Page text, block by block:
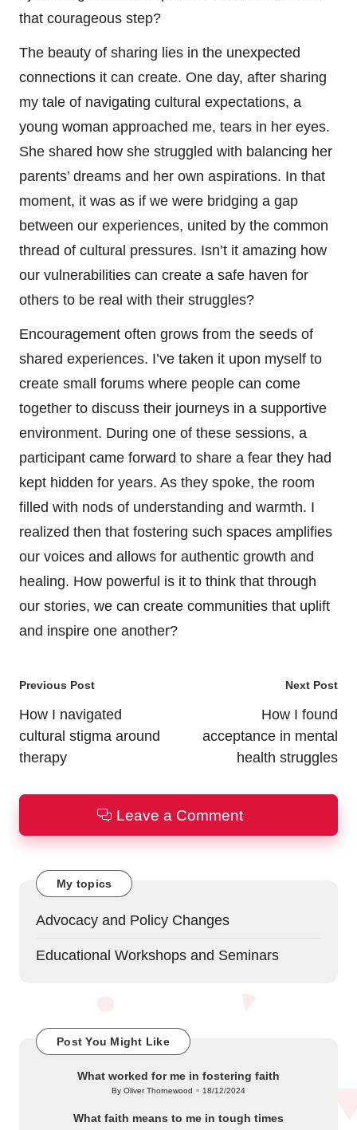
that courageous step?
The beauty of sharing lies in the unexpected
connections it can create. One day, after sharing
my tale of navigating cultural expectations, a
young woman approached me, tears in her eyes.
She shared how she struggled with balancing her
parents’ dreams and her own aspirations. In that
moment, it was as if we were bridging a gap
between our experiences, united by the common
thread of cultural pressures. Isn’t it amazing how
our vulnerabilities can create a safe haven for
others to be real with their struggles?
Encouragement often grows from the seeds of
shared experiences. I’ve taken it upon myself to
create small forums where people can come
together to discuss their journeys in a supportive
environment. During one of these sessions, a
participant came forward to share a fear they had
kept hidden for years. As they spoke, the room
filled with nods of understanding and warmth. I
realized then that fostering such spaces amplifies
our voices and allows for authentic growth and
healing. How powerful is it to think that through
our stories, we can create communities that uplift
and inspire one another?
Post
navigation
Previous Post
How I navigated
cultural stigma around
therapy
Next Post
How I found
acceptance in mental
health struggles
Leave a Comment
My topics
Advocacy and Policy Changes
Educational Workshops and Seminars
Post You Might Like
What worked for me in fostering faith
Posted
By Oliver Thornewood 18/12/2024
What faith means to me in tough times